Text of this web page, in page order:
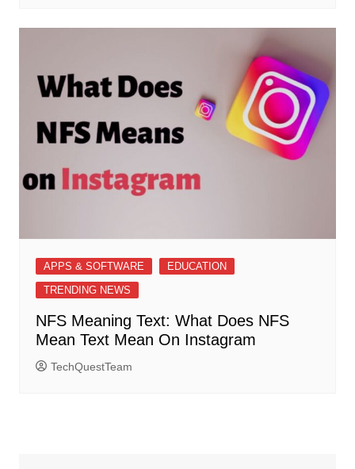
APPS & SOFTWARE
EDUCATION
TRENDING NEWS
NFS Meaning Text: What Does NFS
Mean Text Mean On Instagram
TechQuestTeam